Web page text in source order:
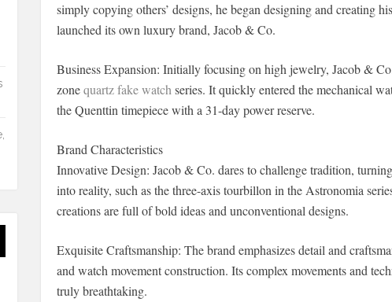
simply copying others’ designs, he began designing and creating
launched its own luxury brand, Jacob & Co.
Business Expansion: Initially focusing on high jewelry, Jacob &
zonequartz fake watch series. It quickly entered the mechanical
the Quenttin timepiece with a 31-day power reserve.
Brand Characteristics
Innovative Design: Jacob & Co. dares to challenge tradition,
into reality, such as the three-axis tourbillon in the Astronomia
creations are full of bold ideas and unconventional designs.
Exquisite Craftsmanship: The brand emphasizes detail and
and watch movement construction. Its complex movements and
truly breathtaking.